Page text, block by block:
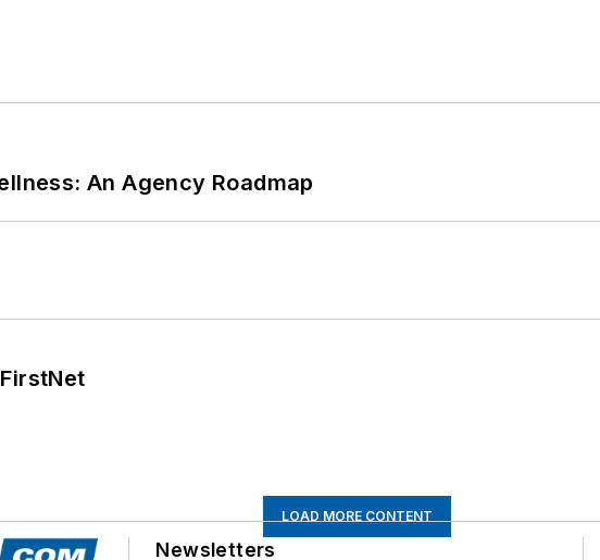
An Agency Roadmap
LOAD MORE CONTENT
Newsletters